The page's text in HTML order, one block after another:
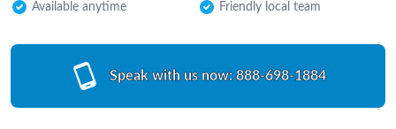
Available anytime Friendly local team
Speak with us now: 888-698-1884